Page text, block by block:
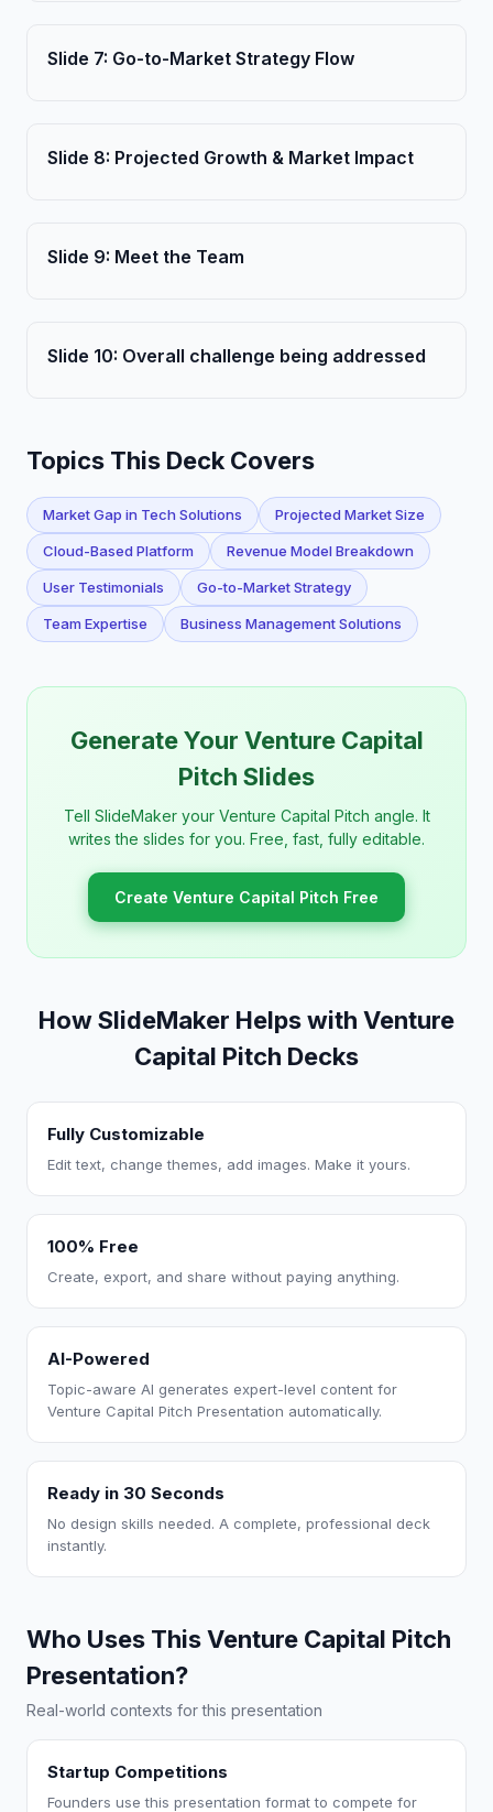
Slide 7: Go-to-Market Strategy Flow
Slide 8: Projected Growth & Market Impact
Slide 9: Meet the Team
Slide 10: Overall challenge being addressed
Topics This Deck Covers
Market Gap in Tech Solutions Projected Market Size
Cloud-Based Platform Revenue Model Breakdown
User Testimonials Go-to-Market Strategy
Team Expertise Business Management Solutions
Generate Your Venture Capital
Pitch Slides
Tell SlideMaker your Venture Capital Pitch angle. It
writes the slides for you. Free, fast, fully editable.
Create Venture Capital Pitch Free
How SlideMaker Helps with Venture
Capital Pitch Decks
Fully Customizable
Edit text, change themes, add images. Make it yours.
100% Free
Create, export, and share without paying anything.
AI-Powered
Topic-aware AI generates expert-level content for
Venture Capital Pitch Presentation automatically.
Ready in 30 Seconds
No design skills needed. A complete, professional deck
instantly.
Who Uses This Venture Capital Pitch
Presentation?
Real-world contexts for this presentation
Startup Competitions
Founders use this presentation format to compete for